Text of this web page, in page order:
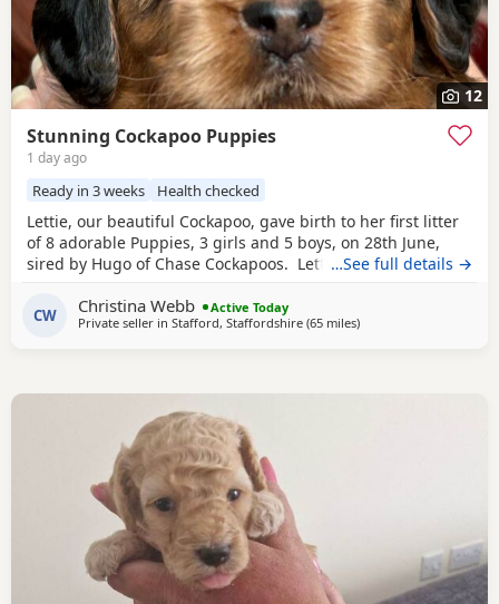
12
Stunning Cockapoo Puppies
1 day ago
Ready in 3 weeks Health checked
Lettie, our beautiful Cockapoo, gave birth to her first litter
of 8 adorable Puppies, 3 girls and 5 boys, on 28th June,
sired by Hugo of Chase Cockapoos. Lettie is a Sable
Miniature Poodle, extensively health and DNA tested.
Sable is an uncommon colour amongst Cockapoos. Ive
…See full details →
CW Christina Webb
Active Today
Private seller in Stafford, Staffordshire (65 milesaway from Leyland
)